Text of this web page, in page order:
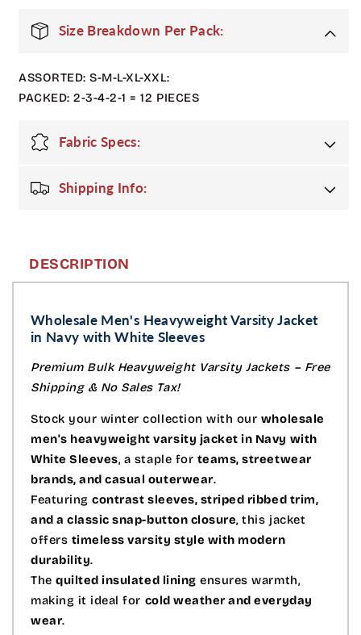
Varsity
Jacket
Navy
/
Sleeves
Varsity
Navy
/
Sleeves
Size Breakdown Per Pack:
ASSORTED: S-M-L-XL-XXL:
PACKED: 2-3-4-2-1 = 12 PIECES
Fabric Specs:
Shipping Info:
DESCRIPTION
Wholesale Men's Heavyweight Varsity Jacket
in Navy with White Sleeves
Premium Bulk Heavyweight Varsity Jackets – Free
Shipping & No Sales Tax!
Stock your winter collection with our wholesale
men's heavyweight varsity jacket in Navy with
White Sleeves, a staple for teams, streetwear
brands, and casual outerwear.
Featuringcontrast sleeves, striped ribbed trim,
and a classic snap-button closure, this jacket
offers timeless varsity style with modern
durability.
Thequilted insulated lining ensures warmth,
making it ideal for cold weather and everyday
wear.